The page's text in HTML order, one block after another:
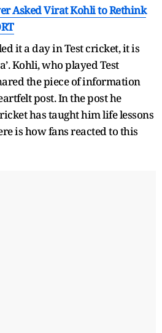
Asked Virat Kohli to Rethink
it a day in Test cricket, it is
Kohli, who played Test
the piece of information
post. In the post he
has taught him life lessons
is how fans reacted to this